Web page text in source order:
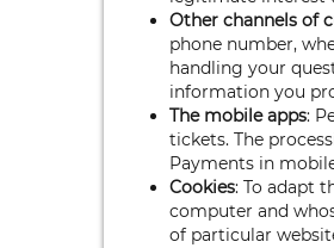
Other channels of
phone number,
handling your
information you
The mobile apps:
tickets. The
Payments in
Cookies: To adapt
computer and
of particular